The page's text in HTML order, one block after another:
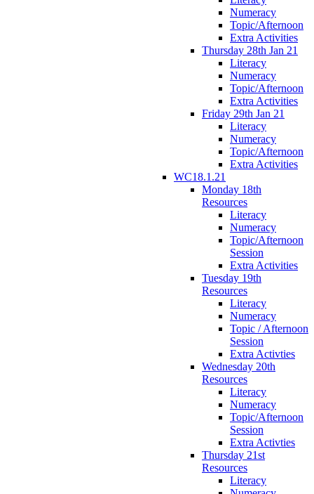
Numeracy
Topic/Afternoon
Extra Activities
Thursday 28th Jan 21
Literacy
Numeracy
Topic/Afternoon
Extra Activities
Friday 29th Jan 21
Literacy
Numeracy
Topic/Afternoon
Extra Activities
WC18.1.21
Monday 18th
Resources
Literacy
Numeracy
Topic/Afternoon
Session
Extra Activities
Tuesday 19th
Resources
Literacy
Numeracy
Topic / Afternoon
Session
Extra Activties
Wednesday 20th
Resources
Literacy
Numeracy
Topic/Afternoon
Session
Extra Activties
Thursday 21st
Resources
Literacy